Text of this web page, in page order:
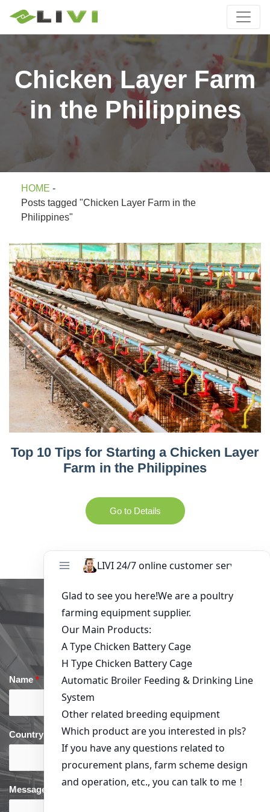
Chicken Layer Farm
in the Philippines
HOME -
Posts tagged "Chicken Layer Farm in the
Philippines"
Top 10 Tips for Starting a Chicken Layer
Farm in the Philippines
Go to Details
Get in Touch
Name * Email*
Country phone*
Message